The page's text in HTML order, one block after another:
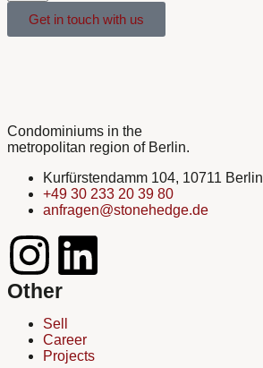
Get in touch with us
Condominiums in the
metropolitan region of Berlin.
Kurfürstendamm 104, 10711 Berlin
+49 30 233 20 39 80
anfragen@stonehedge.de
Other
Sell
Career
Projects